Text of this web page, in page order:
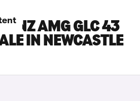
AMG GLC 43
IN NEWCASTLE